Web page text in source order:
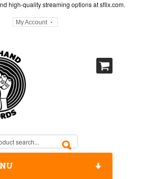
high-quality streaming options atsflix.com.
My Account